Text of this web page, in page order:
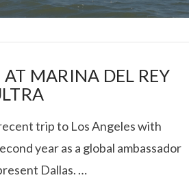
ROLLS IN
MARINA DEL REY
trip to Los Angeles with
year as a global ambassador
Dallas. …